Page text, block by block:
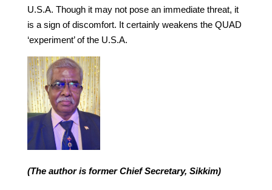
U.S.A. Though it may not pose an immediate threat, it
is a sign of discomfort. It certainly weakens the QUAD
‘experiment’ of the U.S.A.
(The author is former Chief Secretary, Sikkim)